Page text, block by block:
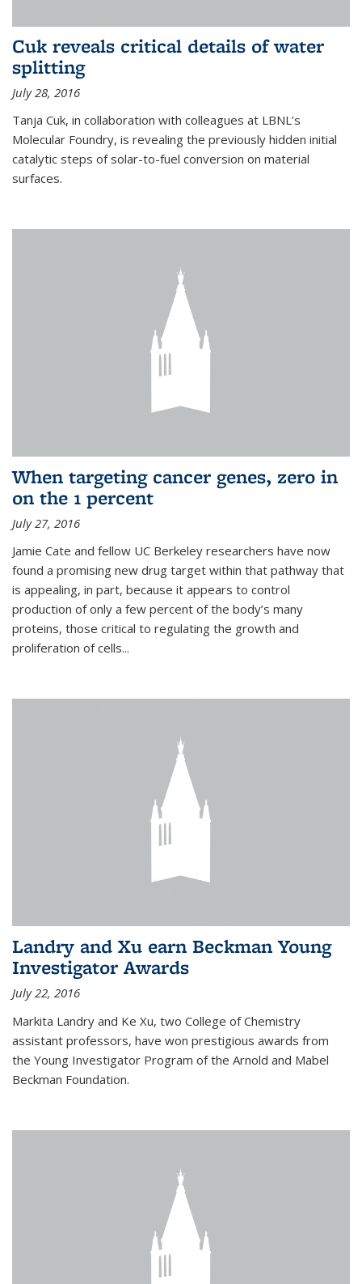
Cuk reveals critical details of water
splitting
July 28, 2016
Tanja Cuk, in collaboration with colleagues at LBNL’s
Molecular Foundry, is revealing the previously hidden initial
catalytic steps of solar-to-fuel conversion on material
surfaces.
When targeting cancer genes, zero in
on the 1 percent
July 27, 2016
Jamie Cate and fellow UC Berkeley researchers have now
found a promising new drug target within that pathway that
is appealing, in part, because it appears to control
production of only a few percent of the body’s many
proteins, those critical to regulating the growth and
proliferation of cells...
Landry and Xu earn Beckman Young
Investigator Awards
July 22, 2016
Markita Landry and Ke Xu, two College of Chemistry
assistant professors, have won prestigious awards from
the Young Investigator Program of the Arnold and Mabel
Beckman Foundation.